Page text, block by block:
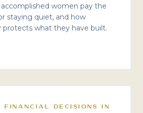
women pay the
staying quiet, and how
protects what they have built.
FINANCIAL DECISIONS IN